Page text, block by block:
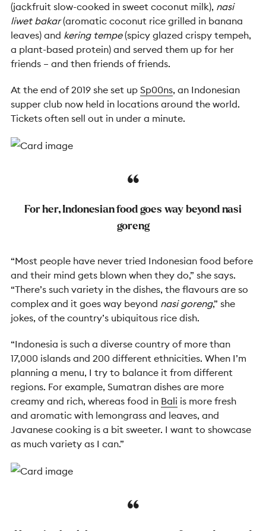
(jackfruit slow-cooked in sweet coconut milk), nasi
liwet bakar(aromatic coconut rice grilled in banana
leaves) and kering tempe(spicy glazed crispy tempeh,
a plant-based protein) and served them up for her
friends – and then friends of friends.
At the end of 2019 she set up Sp00ns, an Indonesian
supper club now held in locations around the world.
Tickets often sell out in under a minute.
For her, Indonesian food goes way beyond nasi
goreng
“Most people have never tried Indonesian food before
and their mind gets blown when they do,” she says.
“There’s such variety in the dishes, the flavours are so
complex and it goes way beyond nasi goreng,” she
jokes, of the country’s ubiquitous rice dish.
“Indonesia is such a diverse country of more than
17,000 islands and 200 different ethnicities. When I’m
planning a menu, I try to balance it from different
regions. For example, Sumatran dishes are more
creamy and rich, whereas food in Bali is more fresh
and aromatic with lemongrass and leaves, and
Javanese cooking is a bit sweeter. I want to showcase
as much variety as I can.”